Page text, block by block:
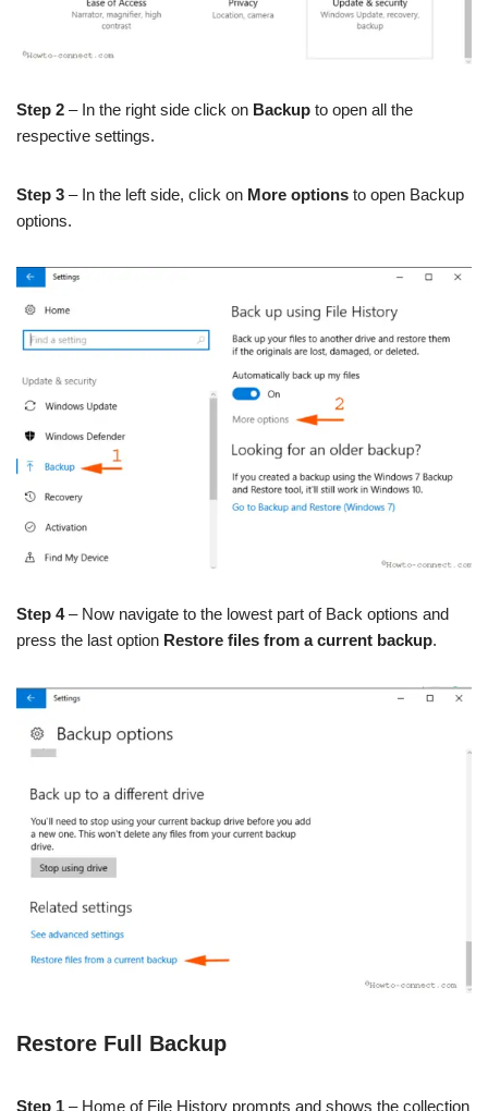
Step 2 – In the right side click on Backup to open all the
respective settings.
Step 3 – In the left side, click on More options to open Backup
options.
Step 4– Now navigate to the lowest part of Back options and
press the last option Restore files from a current backup.
Restore Full Backup
Step 1 – Home of File History prompts and shows the collection